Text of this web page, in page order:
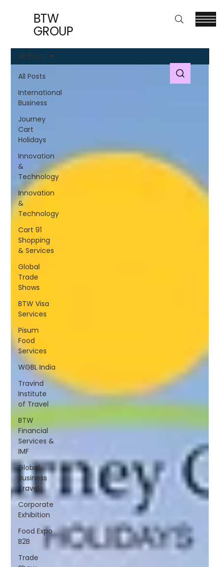
BTW
GROUP
All Posts
International
Business
Journey
Cart
Holidays
Innovation
&
Technology
Innovation
&
Technology
Cart 91
Shopping
& Services
Global
Trade
Shows
BTW Visa
Services
Pisum
Food
Services
WGBL India
Travind
Institute
of Travel
BTW
Financial
Services &
IMF
Global
Business
Travel
Corporate
Exhibition
Food Expo
B2B
Trade
All Posts